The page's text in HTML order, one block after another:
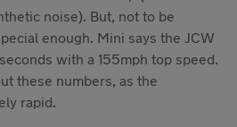
noise). But, not to be
enough. Mini says the JCW
with a 155mph top speed.
these numbers, as the
rapid.